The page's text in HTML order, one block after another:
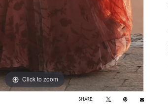
Click to zoom
Click to zoom
SHARE: